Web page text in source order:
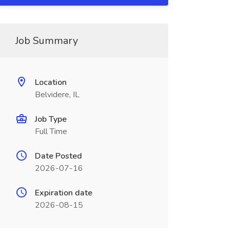
Job Summary
Location
Belvidere, IL
Job Type
Full Time
Date Posted
2026-07-16
Expiration date
2026-08-15